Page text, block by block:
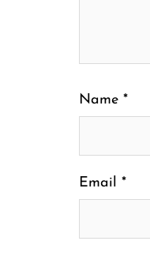
Name *
Email *